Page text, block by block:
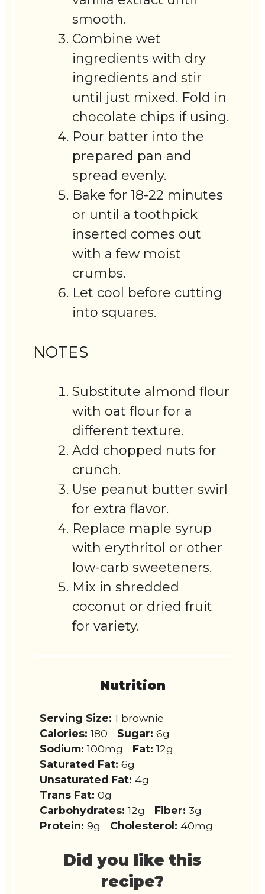
smooth.
Combine wet
ingredients with dry
ingredients and stir
until just mixed. Fold in
chocolate chips if using.
Pour batter into the
prepared pan and
spread evenly.
Bake for 18-22 minutes
or until a toothpick
inserted comes out
with a few moist
crumbs.
Let cool before cutting
into squares.
NOTES
Substitute almond flour
with oat flour for a
different texture.
Add chopped nuts for
crunch.
Use peanut butter swirl
for extra flavor.
Replace maple syrup
with erythritol or other
low-carb sweeteners.
Mix in shredded
coconut or dried fruit
for variety.
Nutrition
Serving Size: 1 brownie
Calories: 180 Sugar: 6g
Sodium: 100mg Fat: 12g
Saturated Fat: 6g
Unsaturated Fat: 4g
Trans Fat: 0g
Carbohydrates: 12g Fiber: 3g
Protein: 9g Cholesterol: 40mg
Did you like this
recipe?